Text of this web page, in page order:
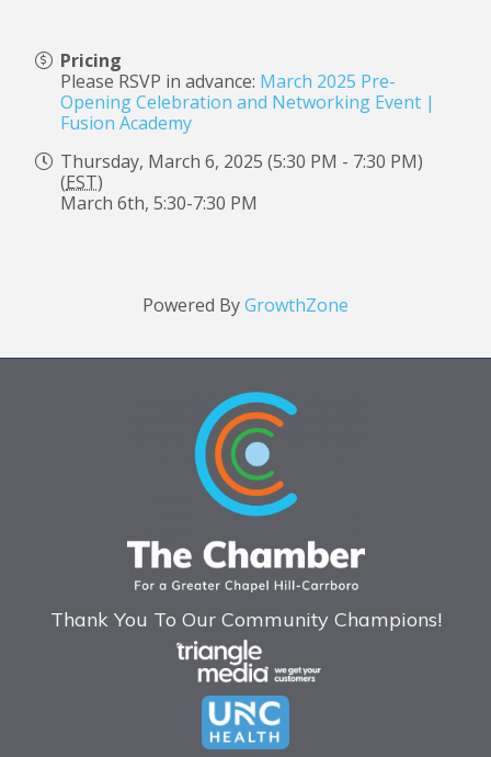
Pricing
Please RSVP in advance: March 2025 Pre-
Opening Celebration and Networking Event |
Fusion Academy
Thursday, March 6, 2025 (5:30 PM - 7:30 PM)
(EST)
March 6th, 5:30-7:30 PM
Powered ByGrowthZone
Thank You To Our Community Champions!